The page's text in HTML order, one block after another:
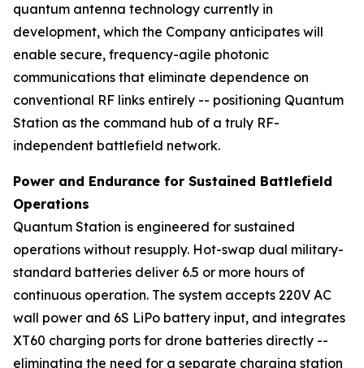
quantum antenna technology currently in
development, which the Company anticipates will
enable secure, frequency-agile photonic
communications that eliminate dependence on
conventional RF links entirely -- positioning Quantum
Station as the command hub of a truly RF-
independent battlefield network.
Power and Endurance for Sustained Battlefield
Operations
Quantum Station is engineered for sustained
operations without resupply. Hot-swap dual military-
standard batteries deliver 6.5 or more hours of
continuous operation. The system accepts 220V AC
wall power and 6S LiPo battery input, and integrates
XT60 charging ports for drone batteries directly --
eliminating the need for a separate charging station